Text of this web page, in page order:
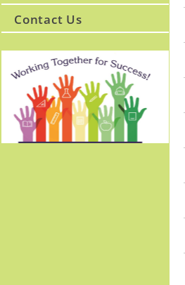
Contact Us